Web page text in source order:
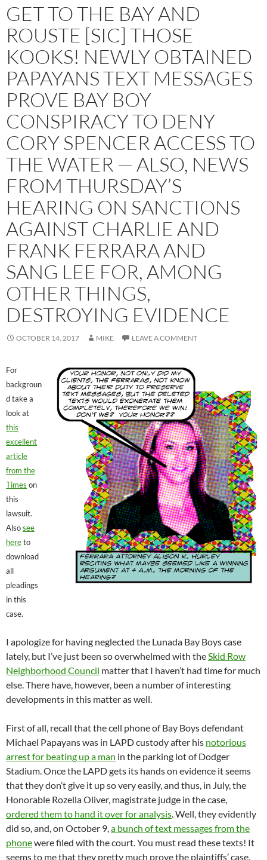
GET TO THE BAY AND
ROUSTE [SIC] THOSE
KOOKS! NEWLY OBTAINED
PAPAYANS TEXT MESSAGES
PROVE BAY BOY
CONSPIRACY TO DENY
CORY SPENCER ACCESS TO
THE WATER — ALSO, NEWS
FROM THURSDAY’S
HEARING ON SANCTIONS
AGAINST CHARLIE AND
FRANK FERRARA AND
SANG LEE FOR, AMONG
OTHER THINGS,
DESTROYING EVIDENCE
OCTOBER 14, 2017 MIKE LEAVE A COMMENT
For
backgroun
d take a
look at
this
excellent
article
from the
Times on
this
lawsuit.
Alsosee
hereto
download
all
pleadings
in this
case.
I apologize for having neglected the Lunada Bay Boys case
lately, but I’ve just been so overwhelmed with the Skid Row
Neighborhood Council matter that I haven’t had time for much
else. There have, however, been a number of interesting
developments in this matter as well.
First of all, recall that the cell phone of Bay Boys defendant
Michael Papayans was in LAPD custody after his notorious
arrest for beating up a man in the parking lot of Dodger
Stadium. Once the LAPD gets its hands on evidence it seems
that they don’t give it up so very easily, and thus, in July, the
Honorable Rozella Oliver, magistrate judge in the case,
ordered them to hand it over for analysis . Well, they evidently
did so, and, on October 9, a bunch of text messages from the
phonewere filed with the court. You must read these texts! It
seems to me that they pretty much prove the plaintiffs’ case.